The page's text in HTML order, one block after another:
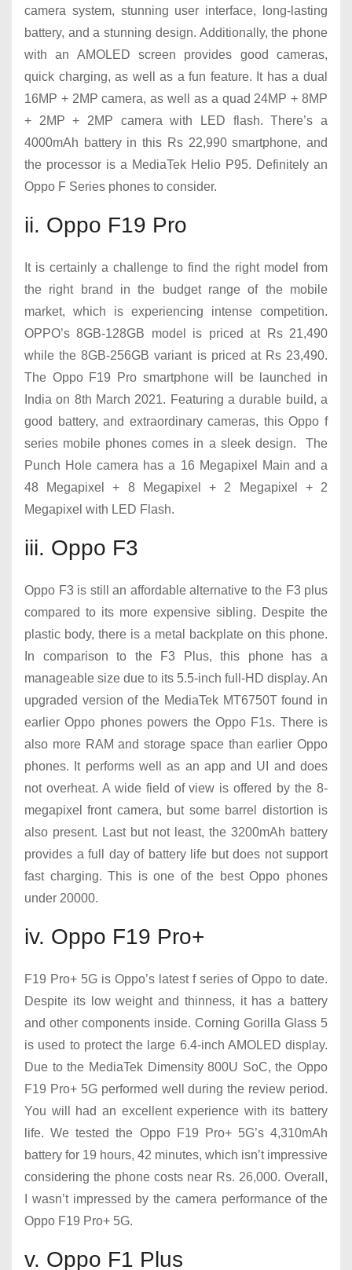
camera system, stunning user interface, long-lasting
battery, and a stunning design. Additionally, the phone
with an AMOLED screen provides good cameras,
quick charging, as well as a fun feature. It has a dual
16MP + 2MP camera, as well as a quad 24MP + 8MP
+ 2MP + 2MP camera with LED flash. There’s a
4000mAh battery in this Rs 22,990 smartphone, and
the processor is a MediaTek Helio P95. Definitely an
Oppo F Series phones to consider.
ii. Oppo F19 Pro
It is certainly a challenge to find the right model from
the right brand in the budget range of the mobile
market, which is experiencing intense competition.
OPPO’s 8GB-128GB model is priced at Rs 21,490
while the 8GB-256GB variant is priced at Rs 23,490.
The Oppo F19 Pro smartphone will be launched in
India on 8th March 2021. Featuring a durable build, a
good battery, and extraordinary cameras, this Oppo f
series mobile phones comes in a sleek design. The
Punch Hole camera has a 16 Megapixel Main and a
48 Megapixel + 8 Megapixel + 2 Megapixel + 2
Megapixel with LED Flash.
iii. Oppo F3
Oppo F3 is still an affordable alternative to the F3 plus
compared to its more expensive sibling. Despite the
plastic body, there is a metal backplate on this phone.
In comparison to the F3 Plus, this phone has a
manageable size due to its 5.5-inch full-HD display. An
upgraded version of the MediaTek MT6750T found in
earlier Oppo phones powers the Oppo F1s. There is
also more RAM and storage space than earlier Oppo
phones. It performs well as an app and UI and does
not overheat. A wide field of view is offered by the 8-
megapixel front camera, but some barrel distortion is
also present. Last but not least, the 3200mAh battery
provides a full day of battery life but does not support
fast charging. This is one of the best Oppo phones
under 20000.
iv. Oppo F19 Pro+
F19 Pro+ 5G is Oppo’s latest f series of Oppo to date.
Despite its low weight and thinness, it has a battery
and other components inside. Corning Gorilla Glass 5
is used to protect the large 6.4-inch AMOLED display.
Due to the MediaTek Dimensity 800U SoC, the Oppo
F19 Pro+ 5G performed well during the review period.
You will had an excellent experience with its battery
life. We tested the Oppo F19 Pro+ 5G’s 4,310mAh
battery for 19 hours, 42 minutes, which isn’t impressive
considering the phone costs near Rs. 26,000. Overall,
I wasn’t impressed by the camera performance of the
Oppo F19 Pro+ 5G.
v. Oppo F1 Plus